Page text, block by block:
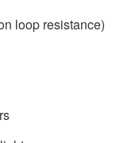
loop resistance)